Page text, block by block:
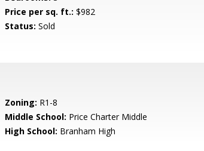
Price per sq. ft.: $982
Status: Sold
Zoning: R1-8
Middle School: Price Charter Middle
High School: Branham High